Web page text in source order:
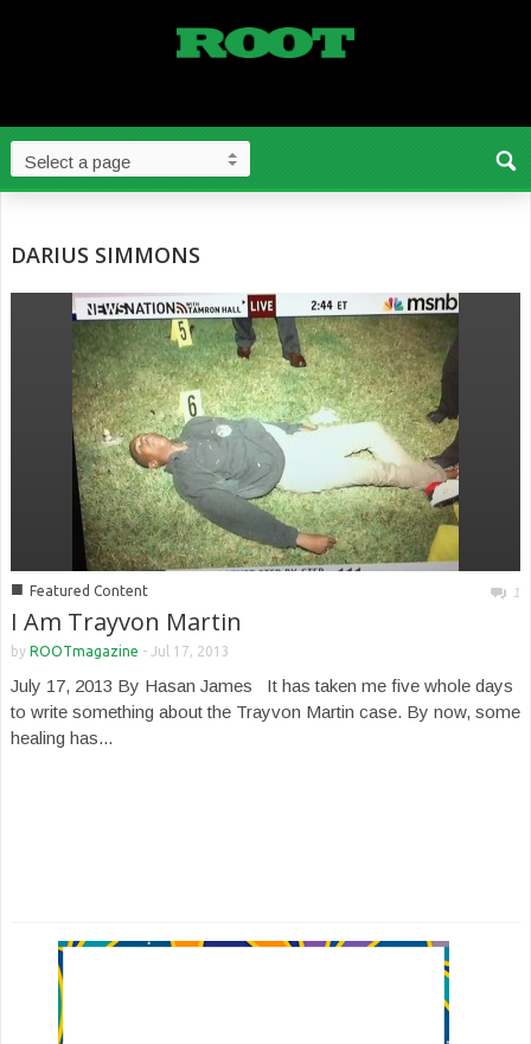
DARIUS SIMMONS
■ Featured Content 1
I Am Trayvon Martin
by ROOTmagazine - Jul 17, 2013
July 17, 2013 By Hasan James It has taken me five whole days
to write something about the Trayvon Martin case. By now, some
healing has...